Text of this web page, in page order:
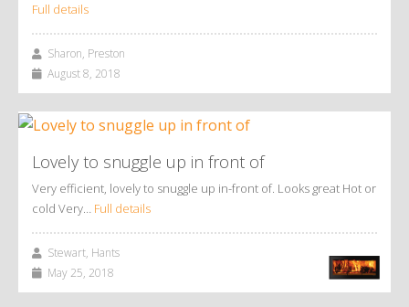
Full details
Sharon, Preston
August 8, 2018
Lovely to snuggle up in front of
Very efficient, lovely to snuggle up in-front of. Looks great Hot or
cold Very… Full details
Stewart, Hants
May 25, 2018